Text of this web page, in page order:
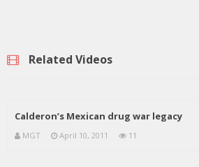
Related Videos
Calderon’s Mexican drug war legacy
MGT April 10, 2011 11